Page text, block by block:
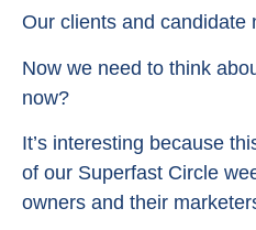
Our clients and candidate
Now we need to think
now?
It’s interesting because
of our Superfast Circle
owners and their